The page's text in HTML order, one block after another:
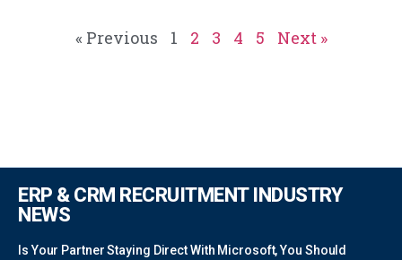
« Previous 1 2 3 4 5 Next »
ERP & CRM RECRUITMENT INDUSTRY
NEWS
Is Your Partner Staying Direct With Microsoft, You Should